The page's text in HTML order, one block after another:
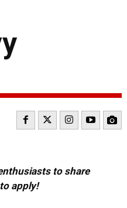
to share
apply!